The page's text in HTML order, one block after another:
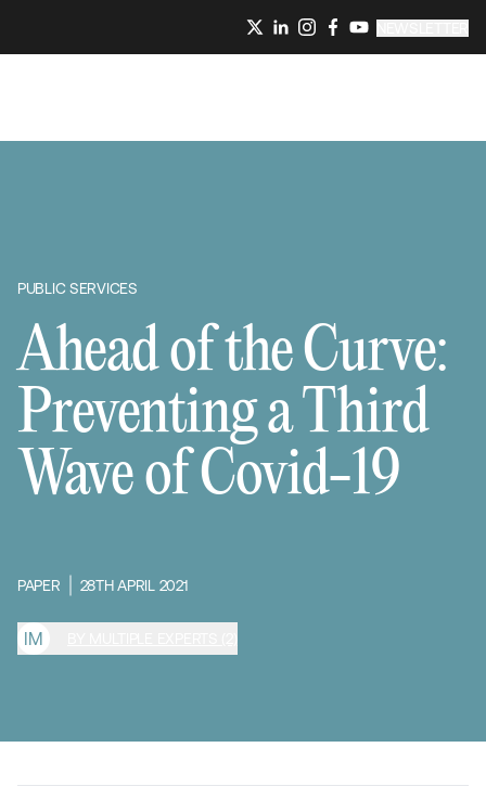
PUBLIC SERVICES
Ahead of the Curve:
Preventing a Third
Wave of Covid-19
PAPER 28TH APRIL 2021
IM